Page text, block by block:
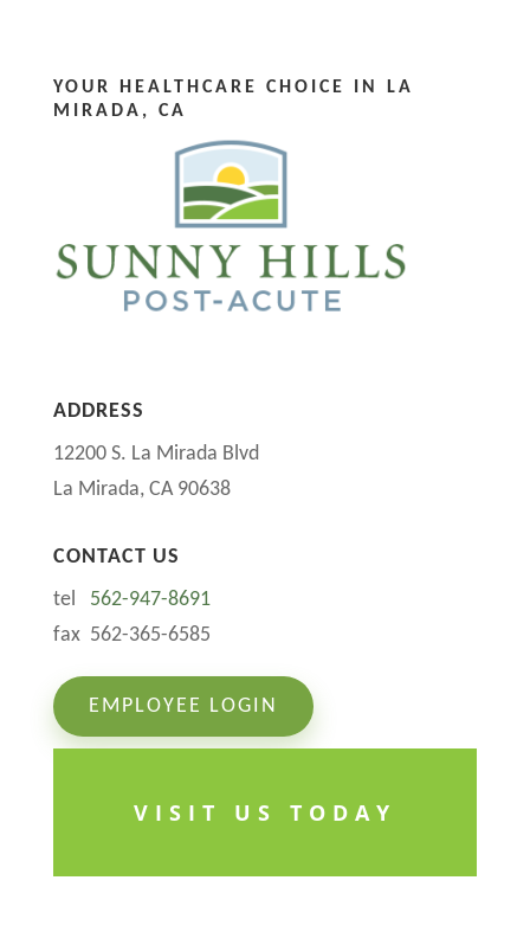
YOUR HEALTHCARE CHOICE IN LA
MIRADA, CA
ADDRESS
12200 S. La Mirada Blvd
La Mirada, CA 90638
CONTACT US
tel 562-947-8691
fax 562-365-6585
EMPLOYEE LOGIN
VISIT US TODAY